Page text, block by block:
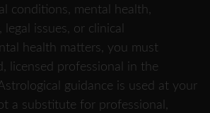
conditions, mental health,
issues, or clinical
health matters, you must
licensed professional in the
guidance is used at your
a substitute for professional,